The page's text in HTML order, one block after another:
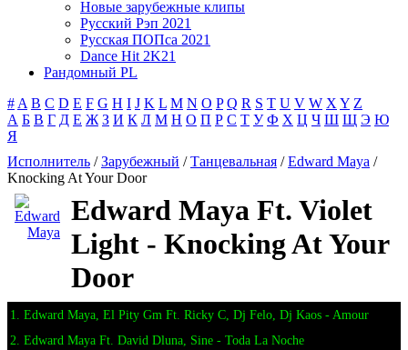
Новые зарубежные клипы
Русский Рэп 2021
Русская ПОПса 2021
Dance Hit 2K21
Рандомный PL
# A B C D E F G H I J K L M N O P Q R S T U V W X Y Z
А Б В Г Д Е Ж З И К Л М Н О П Р С Т У Ф Х Ц Ч Ш Щ Э Ю
Я
Исполнитель /Зарубежный /Танцевальная /Edward Maya /
Knocking At Your Door
Edward Maya Ft. Violet
Light - Knocking At Your
Door
1. Edward Maya, El Pity Gm Ft. Ricky C, Dj Felo, Dj Kaos - Amour
2. Edward Maya Ft. David Dluna, Sine - Toda La Noche